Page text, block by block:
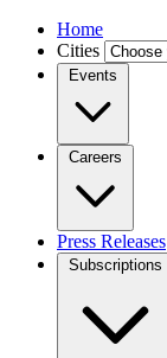
Home
Cities
Events
Careers
Press Releases
Subscriptions